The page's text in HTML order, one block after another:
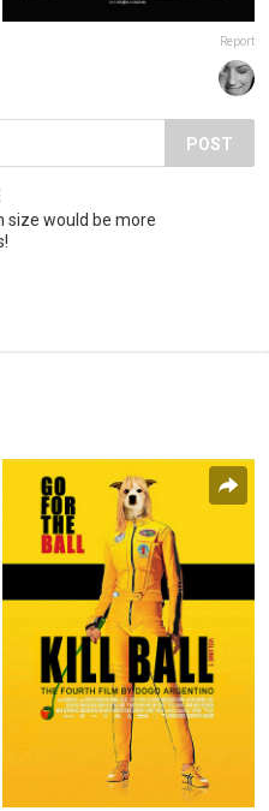
Report
POST
size would be more